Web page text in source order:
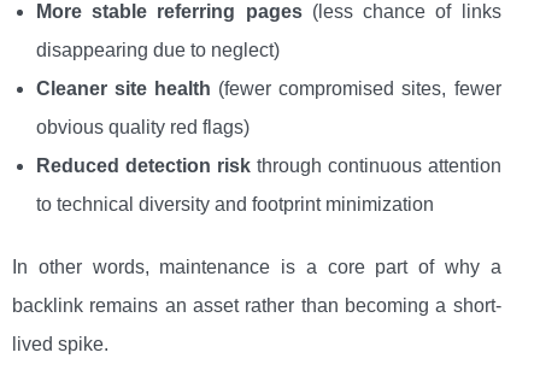
More stable referring pages(less chance of links
disappearing due to neglect)
Cleaner site health (fewer compromised sites, fewer
obvious quality red flags)
Reduced detection riskthrough continuous attention
to technical diversity and footprint minimization
In other words, maintenance is a core part of why a
backlink remains an asset rather than becoming a short-
lived spike.